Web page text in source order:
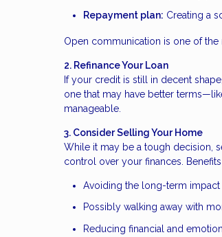
Repayment plan: Creating a
Open communication is one of the
2. Refinance Your Loan
If your credit is still in decent
one that may have better
manageable.
3. Consider Selling Your Home
While it may be a tough decision,
control over your finances.
Avoiding the long-term
Possibly walking away with
Reducing financial and